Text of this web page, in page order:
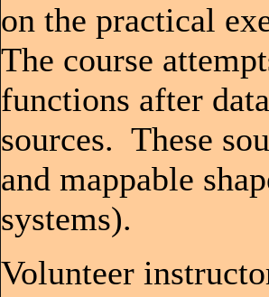
on the practical
The course
functions after
sources. These
and mappable
systems).
Volunteer